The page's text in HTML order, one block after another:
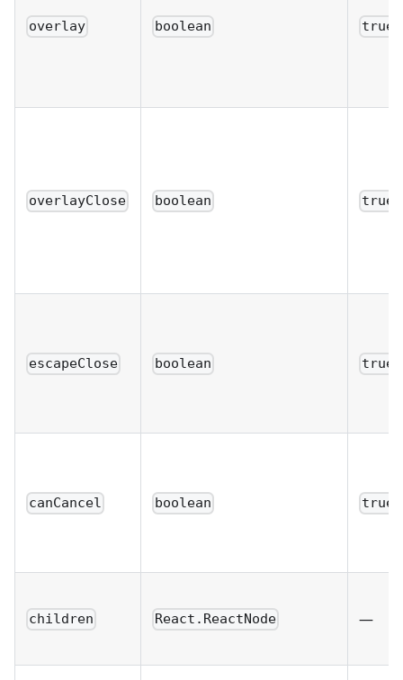
overlay boolean true
overlayClose boolean true
escapeClose boolean true
canCancel boolean true
children React.ReactNode —